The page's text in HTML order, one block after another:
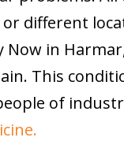
different
Now in
This
of